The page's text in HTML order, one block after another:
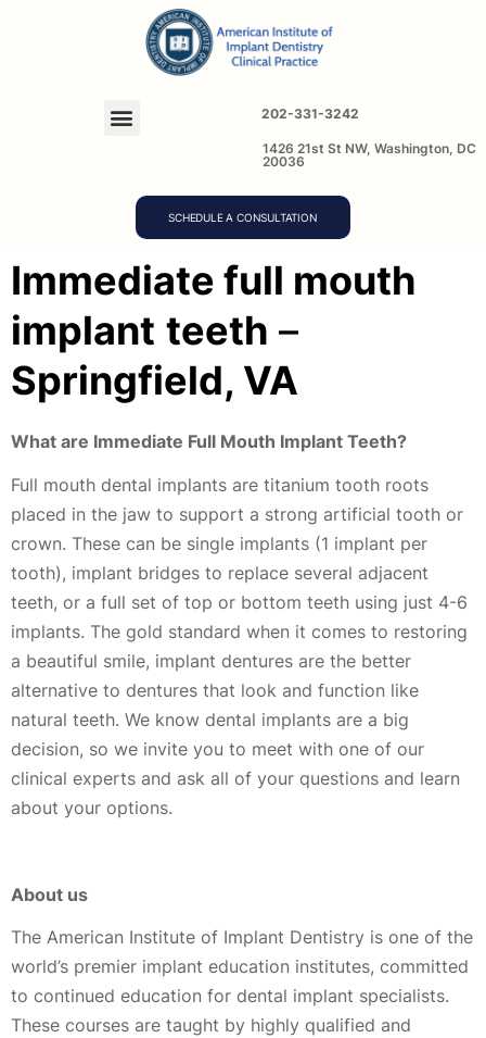
202-331-3242
1426 21st St NW, Washington, DC
20036
SCHEDULE A CONSULTATION
Immediate full mouth
implant teeth –
Springfield, VA
What are Immediate Full Mouth Implant Teeth?
Full mouth dental implants are titanium tooth roots
placed in the jaw to support a strong artificial tooth or
crown. These can be single implants (1 implant per
tooth), implant bridges to replace several adjacent
teeth, or a full set of top or bottom teeth using just 4-6
implants. The gold standard when it comes to restoring
a beautiful smile, implant dentures are the better
alternative to dentures that look and function like
natural teeth. We know dental implants are a big
decision, so we invite you to meet with one of our
clinical experts and ask all of your questions and learn
about your options.
About us
The American Institute of Implant Dentistry is one of the
world’s premier implant education institutes, committed
to continued education for dental implant specialists.
These courses are taught by highly qualified and